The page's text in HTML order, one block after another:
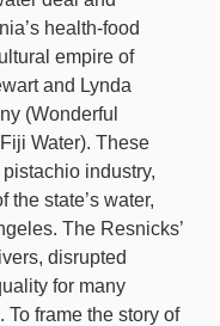
health-food
empire of
and Lynda
(Wonderful
Water). These
industry,
the state’s water,
The Resnicks’
disrupted
for many
frame the story of